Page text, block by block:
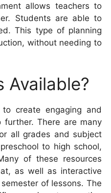
allows teachers to
Students are able to
This type of planning
without needing to
Available?
create engaging and
further. There are many
all grades and subject
to high school,
of these resources
as well as interactive
of lessons. The